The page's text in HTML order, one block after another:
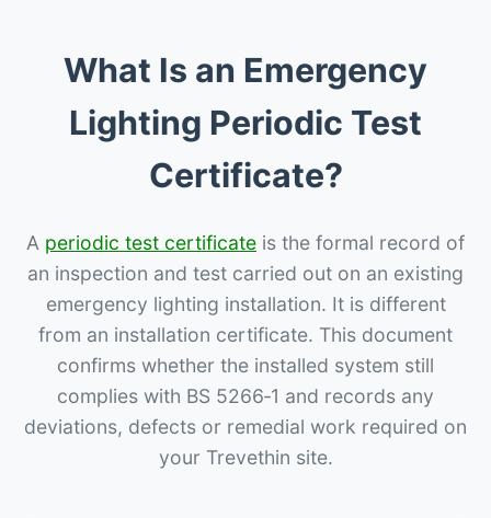
What Is an Emergency
Lighting Periodic Test
Certificate?
A periodic test certificate is the formal record of
an inspection and test carried out on an existing
emergency lighting installation. It is different
from an installation certificate. This document
confirms whether the installed system still
complies with BS 5266‑1 and records any
deviations, defects or remedial work required on
your Trevethin site.